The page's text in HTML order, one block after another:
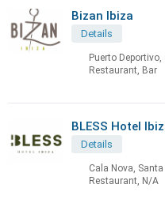
Bizan Ibiza
Details
Puerto
Restaurant, Bar
BLESS Hotel
Details
Cala Nova,
Restaurant, N/A